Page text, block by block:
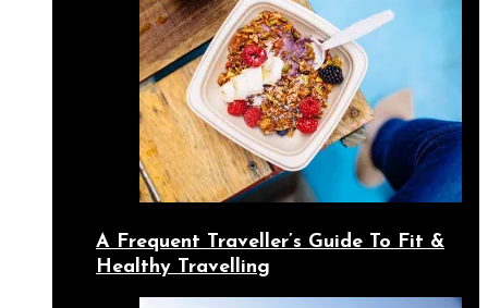
A Frequent Traveller’s Guide To Fit &
Healthy Travelling